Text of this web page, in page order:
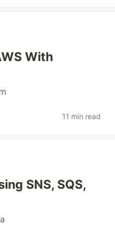
With
11 min read
SNS, SQS,